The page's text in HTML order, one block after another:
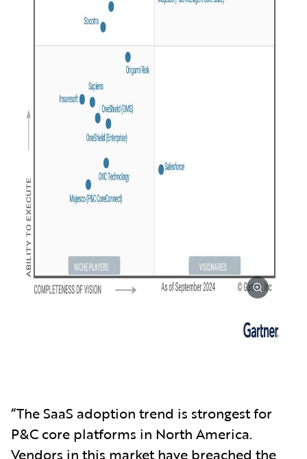
“The SaaS adoption trend is strongest for
P&C core platforms in North America.
Vendors in this market have breached the